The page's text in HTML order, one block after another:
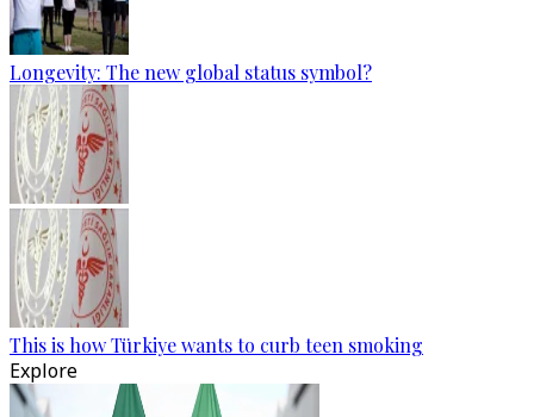
Longevity: The new global status symbol?
This is how Türkiye wants to curb teen smoking
Explore